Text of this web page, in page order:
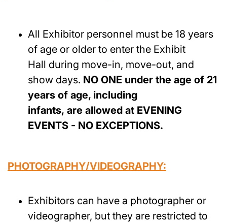
All Exhibitor personnel must be 18 years
of age or older to enter the Exhibit
Hall during move-in, move-out, and
show days. NO ONE under the age of 21
years of age, including
infants, are allowed at EVENING
EVENTS - NO EXCEPTIONS.
PHOTOGRAPHY/VIDEOGRAPHY:
Exhibitors can have a photographer or
videographer, but they are restricted to